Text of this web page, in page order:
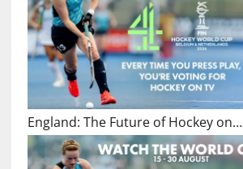
England: The Future of Hockey on…